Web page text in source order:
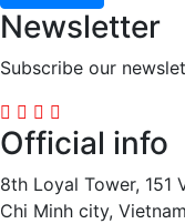
Newsletter
Subscribe our
Official info
8th Loyal Tower, 151
Chi Minh city,